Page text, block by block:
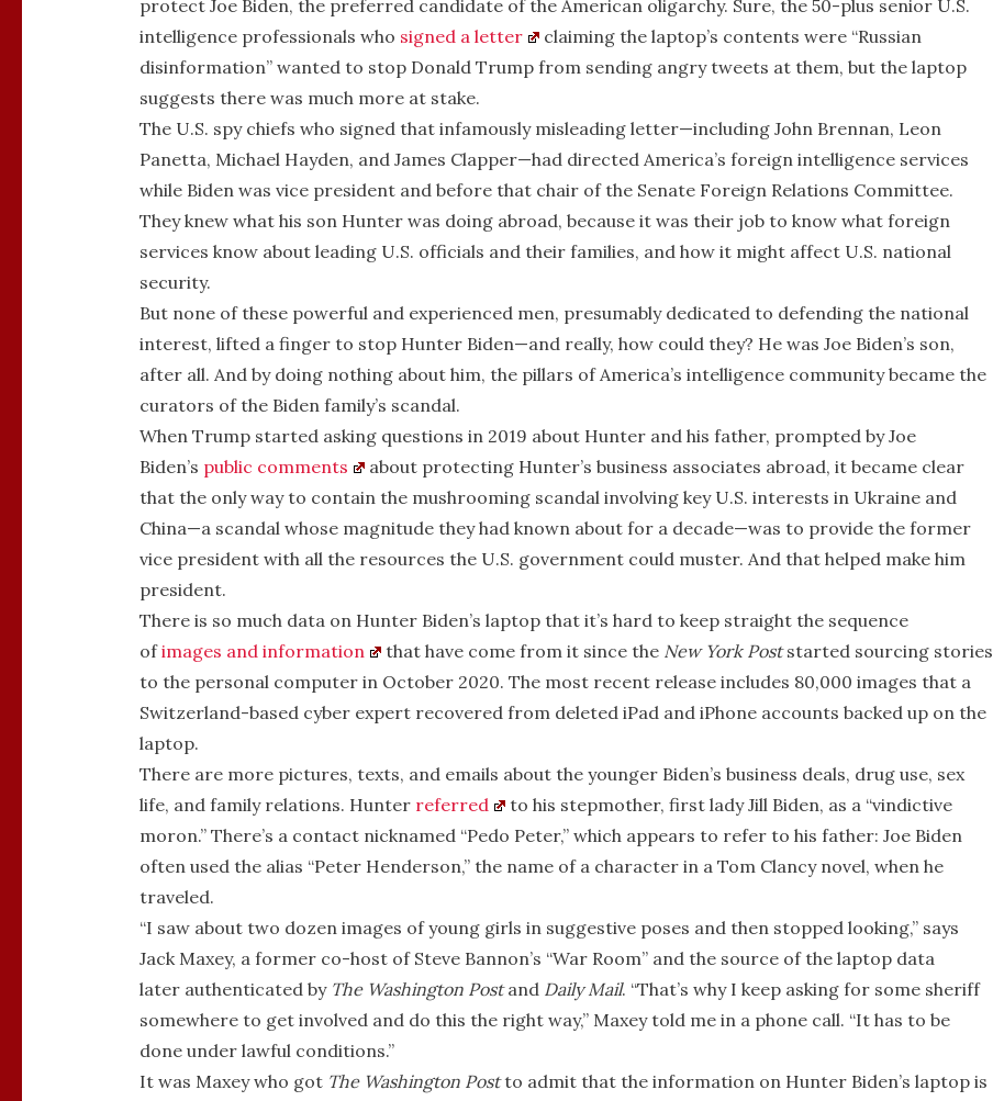
protect Joe Biden, the preferred candidate of the American oligarchy. Sure, the 50-plus senior U.S.
intelligence professionals who signed a letter
claiming the laptop’s contents were “Russian
disinformation” wanted to stop Donald Trump from sending angry tweets at them, but the laptop
suggests there was much more at stake.
The U.S. spy chiefs who signed that infamously misleading letter—including John Brennan, Leon
Panetta, Michael Hayden, and James Clapper—had directed America’s foreign intelligence services
while Biden was vice president and before that chair of the Senate Foreign Relations Committee.
They knew what his son Hunter was doing abroad, because it was their job to know what foreign
services know about leading U.S. officials and their families, and how it might affect U.S. national
security.
But none of these powerful and experienced men, presumably dedicated to defending the national
interest, lifted a finger to stop Hunter Biden—and really, how could they? He was Joe Biden’s son,
after all. And by doing nothing about him, the pillars of America’s intelligence community became the
curators of the Biden family’s scandal.
When Trump started asking questions in 2019 about Hunter and his father, prompted by Joe
Biden’s public comments
about protecting Hunter’s business associates abroad, it became clear
that the only way to contain the mushrooming scandal involving key U.S. interests in Ukraine and
China—a scandal whose magnitude they had known about for a decade—was to provide the former
vice president with all the resources the U.S. government could muster. And that helped make him
president.
There is so much data on Hunter Biden’s laptop that it’s hard to keep straight the sequence
ofimages and information that have come from it since the New York Poststarted sourcing stories
to the personal computer in October 2020. The most recent release includes 80,000 images that a
Switzerland-based cyber expert recovered from deleted iPad and iPhone accounts backed up on the
laptop.
There are more pictures, texts, and emails about the younger Biden’s business deals, drug use, sex
life, and family relations. Hunter referred
to his stepmother, first lady Jill Biden, as a “vindictive
moron.” There’s a contact nicknamed “Pedo Peter,” which appears to refer to his father: Joe Biden
often used the alias “Peter Henderson,” the name of a character in a Tom Clancy novel, when he
traveled.
“I saw about two dozen images of young girls in suggestive poses and then stopped looking,” says
Jack Maxey, a former co-host of Steve Bannon’s “War Room” and the source of the laptop data
later authenticated by The Washington Postand Daily Mail. “That’s why I keep asking for some sheriff
somewhere to get involved and do this the right way,” Maxey told me in a phone call. “It has to be
done under lawful conditions.”
It was Maxey who got The Washington Postto admit that the information on Hunter Biden’s laptop is